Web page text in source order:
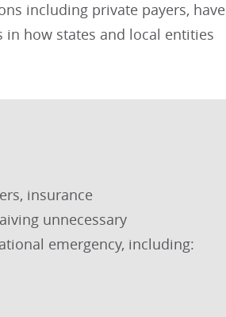
including private payers, have
how states and local entities
insurance
unnecessary
emergency, including: